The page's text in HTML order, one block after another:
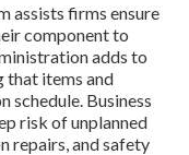
assists firms ensure
component to
adds to
that items and
schedule. Business
risk of unplanned
repairs, and safety